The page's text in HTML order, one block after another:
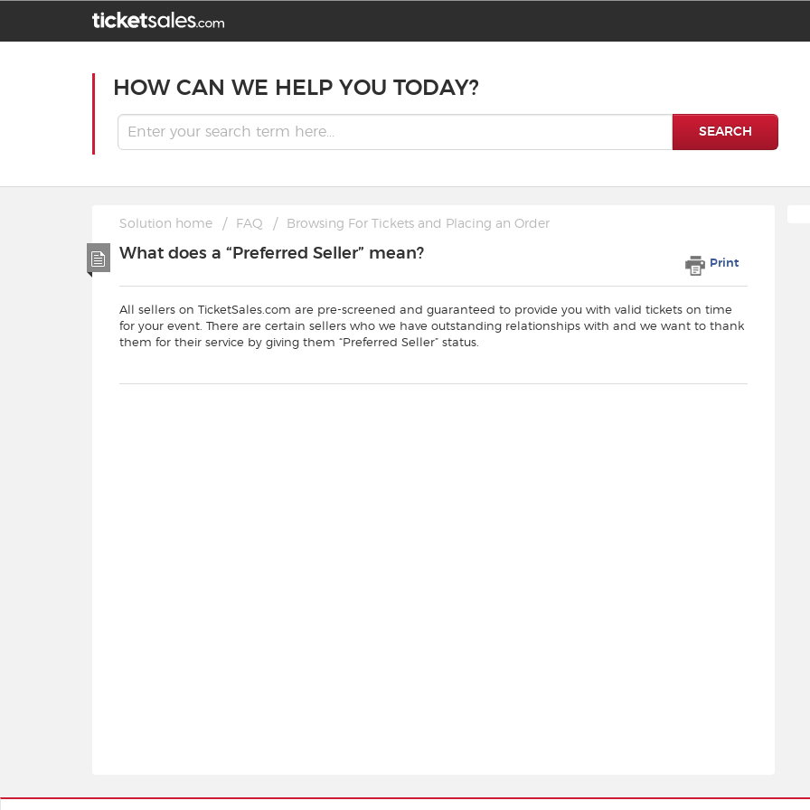
HOW CAN WE HELP YOU TODAY?
SEARCH
Solution home FAQ Browsing For Tickets and Placing an Order
What does a “Preferred Seller” mean?
Print
All sellers on TicketSales.com are pre-screened and guaranteed to provide you with valid tickets on time
for your event. There are certain sellers who we have outstanding relationships with and we want to thank
them for their service by giving them “Preferred Seller” status.